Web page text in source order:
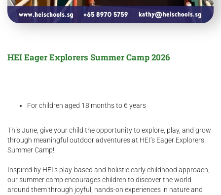
HEI Eager Explorers Summer Camp 2026
For children aged 18 months to 6 years
This June, give your child the opportunity to explore, play, and grow
through meaningful outdoor adventures at HEI’s Eager Explorers
Summer Camp!
Inspired by HEI’s play-based and holistic early childhood approach,
our summer camp encourages children to discover the world
around them through joyful, hands-on experiences in nature and